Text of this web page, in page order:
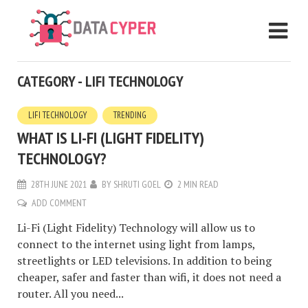
CATEGORY - LIFI TECHNOLOGY
LIFI TECHNOLOGY TRENDING
WHAT IS LI-FI (LIGHT FIDELITY)
TECHNOLOGY?
28TH JUNE 2021 BY SHRUTI GOEL
2 MIN READ
ADD COMMENT
Li-Fi (Light Fidelity) Technology will allow us to
connect to the internet using light from lamps,
streetlights or LED televisions. In addition to being
cheaper, safer and faster than wifi, it does not need a
router. All you need...